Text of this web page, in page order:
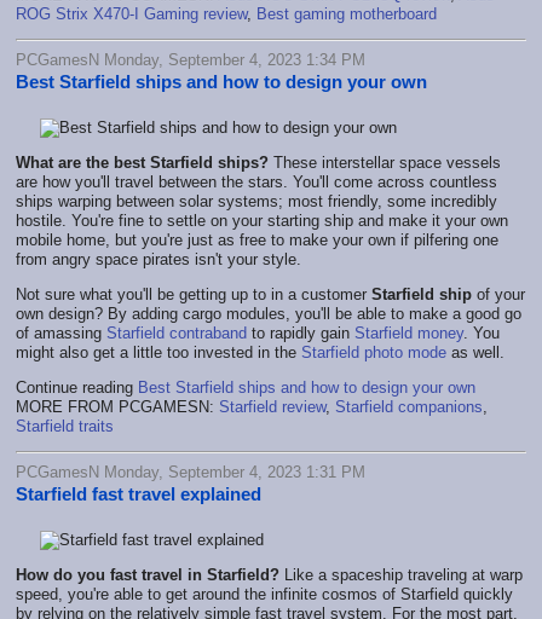
ROG Strix X470-I Gaming review, Best gaming motherboard
PCGamesN Monday, September 4, 2023 1:34 PM
Best Starfield ships and how to design your own
What are the best Starfield ships? These interstellar space vessels
are how you'll travel between the stars. You'll come across countless
ships warping between solar systems; most friendly, some incredibly
hostile. You're fine to settle on your starting ship and make it your own
mobile home, but you're just as free to make your own if pilfering one
from angry space pirates isn't your style.
Not sure what you'll be getting up to in a customer Starfield ship of your
own design? By adding cargo modules, you'll be able to make a good go
of amassing Starfield contraband to rapidly gain Starfield money. You
might also get a little too invested in the Starfield photo mode as well.
Continue reading Best Starfield ships and how to design your own
MORE FROM PCGAMESN: Starfield review, Starfield companions
Starfield traits
PCGamesN Monday, September 4, 2023 1:31 PM
Starfield fast travel explained
How do you fast travel in Starfield? Like a spaceship traveling at warp
speed, you're able to get around the infinite cosmos of Starfield quickly
by relying on the relatively simple fast travel system. For the most part,